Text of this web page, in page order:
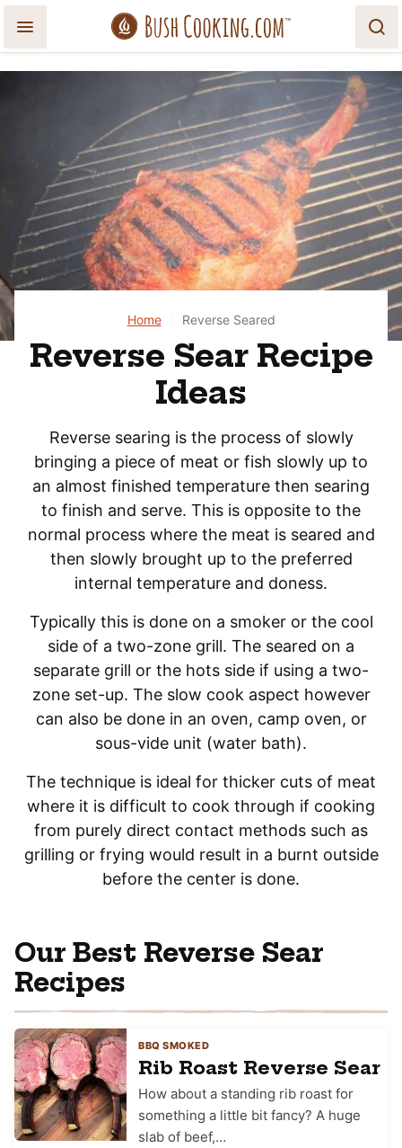
Home Reverse Seared
Reverse Sear Recipe
Ideas
Reverse searing is the process of slowly
bringing a piece of meat or fish slowly up to
an almost finished temperature then searing
to finish and serve. This is opposite to the
normal process where the meat is seared and
then slowly brought up to the preferred
internal temperature and doness.
Typically this is done on a smoker or the cool
side of a two-zone grill. The seared on a
separate grill or the hots side if using a two-
zone set-up. The slow cook aspect however
can also be done in an oven, camp oven, or
sous-vide unit (water bath).
The technique is ideal for thicker cuts of meat
where it is difficult to cook through if cooking
from purely direct contact methods such as
grilling or frying would result in a burnt outside
before the center is done.
Our Best Reverse Sear
Recipes
BBQ SMOKED
Rib Roast Reverse Sear
How about a standing rib roast for
something a little bit fancy? A huge
slab of beef,…